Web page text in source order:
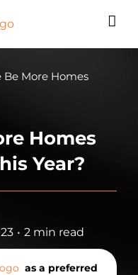
Be More Homes
Homes
Year?
• 2 min read
as a preferred